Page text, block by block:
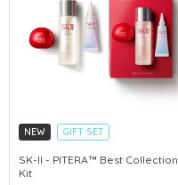
NEW
GIFT SET
CLICK & COLLECT
CHINA DELIVERY AVAILABLE
SK-II - PITERA™ Best Collection
Kit